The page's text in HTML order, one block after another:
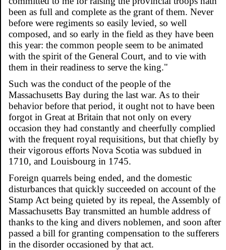
been as full and complete as the grant of them. Never
before were regiments so easily levied, so well
composed, and so early in the field as they have been
this year: the common people seem to be animated
with the spirit of the General Court, and to vie with
them in their readiness to serve the king."
Such was the conduct of the people of the
Massachusetts Bay during the last war. As to their
behavior before that period, it ought not to have been
forgot in Great at Britain that not only on every
occasion they had constantly and cheerfully complied
with the frequent royal requisitions, but that chiefly by
their vigorous efforts Nova Scotia was subdued in
1710, and Louisbourg in 1745.
Foreign quarrels being ended, and the domestic
disturbances that quickly succeeded on account of the
Stamp Act being quieted by its repeal, the Assembly of
Massachusetts Bay transmitted an humble address of
thanks to the king and divers noblemen, and soon after
passed a bill for granting compensation to the sufferers
in the disorder occasioned by that act.